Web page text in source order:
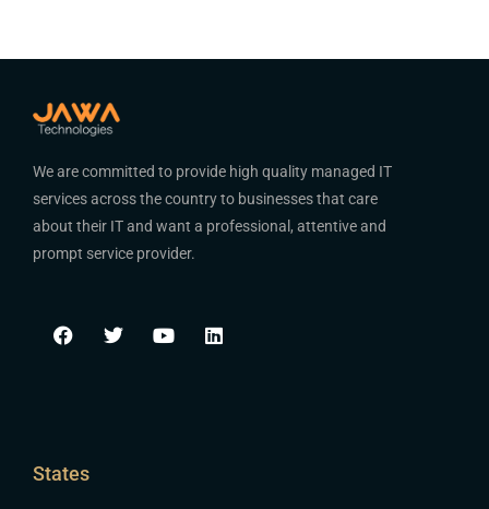
We are committed to provide high quality managed IT
services across the country to businesses that care
about their IT and want a professional, attentive and
prompt service provider.
States